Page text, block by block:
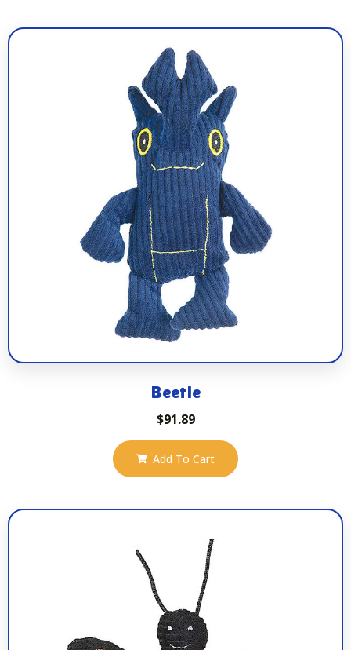
Beetle
$91.89
Add To Cart